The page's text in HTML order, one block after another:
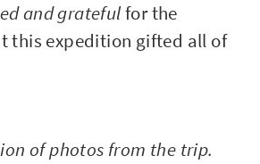
and gratefulfor the
this expedition gifted all of
of photos from the trip.